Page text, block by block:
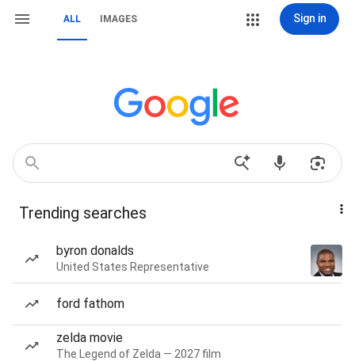
ALL IMAGES Sign in
Trending searches
byron donalds
United States Representative
ford fathom
zelda movie
The Legend of Zelda — 2027 film